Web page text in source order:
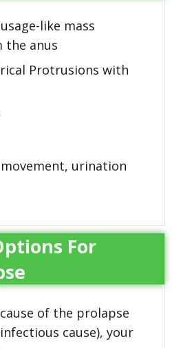
like mass
anus
Protrusions with
urination
For
of the prolapse
cause), your